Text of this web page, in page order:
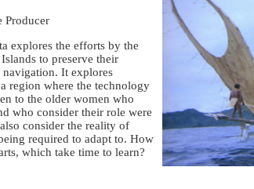
Producer
explores the efforts by the
to preserve their
It explores
region where the technology
to the older women who
who consider their role were
consider the reality of
required to adapt to. How
which take time to learn?